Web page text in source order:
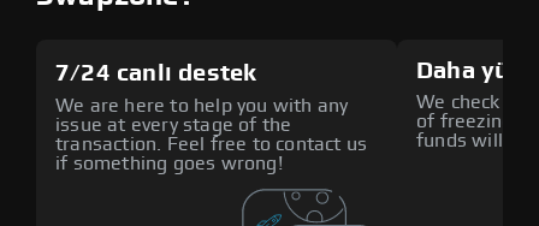
7/24 canlı destek
We are here to help you with any
issue at every stage of the
transaction. Feel free to contact us
if something goes wrong!
Daha
We check all
of freezing
funds will